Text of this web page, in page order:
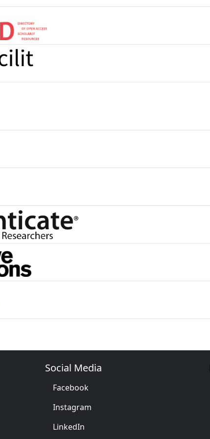
Social Media
Facebook
Instagram
LinkedIn